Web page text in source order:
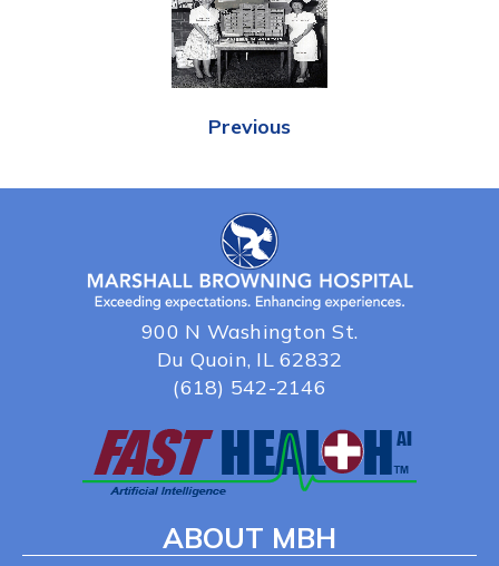
Previous
900 N Washington St.
Du Quoin, IL 62832
(618) 542-2146
ABOUT MBH